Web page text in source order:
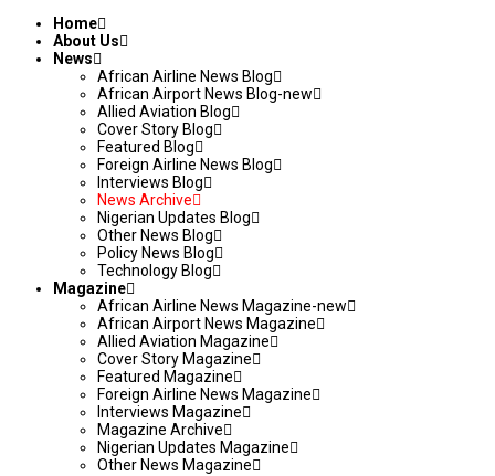
Home
About Us
News
African Airline News Blog
African Airport News Blog-new
Allied Aviation Blog
Cover Story Blog
Featured Blog
Foreign Airline News Blog
Interviews Blog
News Archive
Nigerian Updates Blog
Other News Blog
Policy News Blog
Technology Blog
Magazine
African Airline News Magazine-new
African Airport News Magazine
Allied Aviation Magazine
Cover Story Magazine
Featured Magazine
Foreign Airline News Magazine
Interviews Magazine
Magazine Archive
Nigerian Updates Magazine
Other News Magazine